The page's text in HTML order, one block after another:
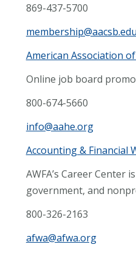
869-437-5700
membership@aacsb.edu
American Association
Online job board
800-674-5660
info@aahe.org
Accounting & Financial
AWFA’s Career
government, and
800-326-2163
afwa@afwa.org